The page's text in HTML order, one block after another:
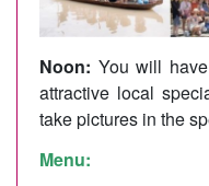
Noon: You will
attractive local
take pictures in the
Menu: